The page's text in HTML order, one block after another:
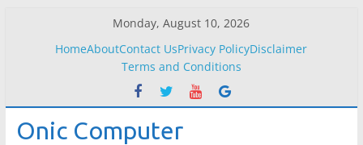
Monday, August 10, 2026
HomeAboutContact UsPrivacy PolicyDisclaimer
Terms and Conditions
Onic Computer